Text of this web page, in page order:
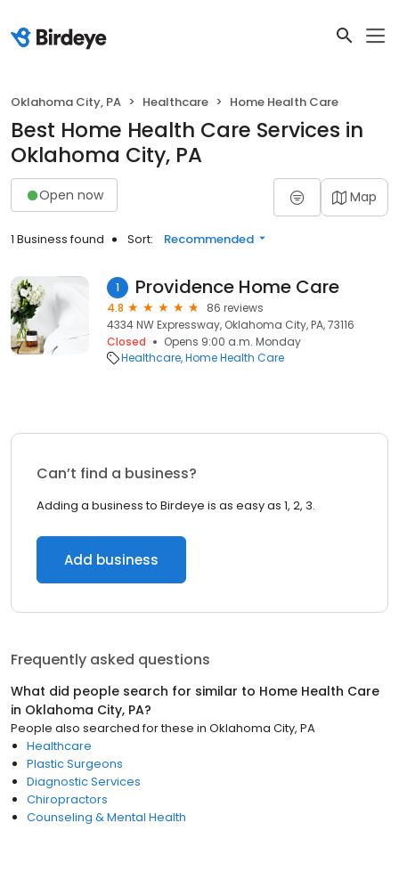
Oklahoma City, PA Healthcare Home Health Care
Best Home Health Care Services in
Oklahoma City, PA
Open now Map
1 Business found Sort: Recommended
1 Providence Home Care
4.8
86 reviews
4334 NW Expressway, Oklahoma City, PA, 73116
Closed
Opens 9:00 a.m. Monday
Healthcare Home Health Care
Can’t find a business?
Adding a business to Birdeye is as easy as 1, 2, 3.
Add business
Frequently asked questions
What did people search for similar to Home Health Care
in Oklahoma City, PA?
People also searched for these in Oklahoma City, PA
Healthcare
Plastic Surgeons
Diagnostic Services
Chiropractors
Counseling & Mental Health